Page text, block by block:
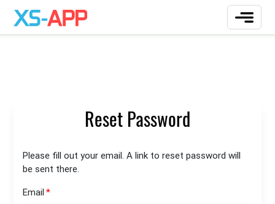
Reset Password
Please fill out your email. A link to reset password will
be sent there.
Email